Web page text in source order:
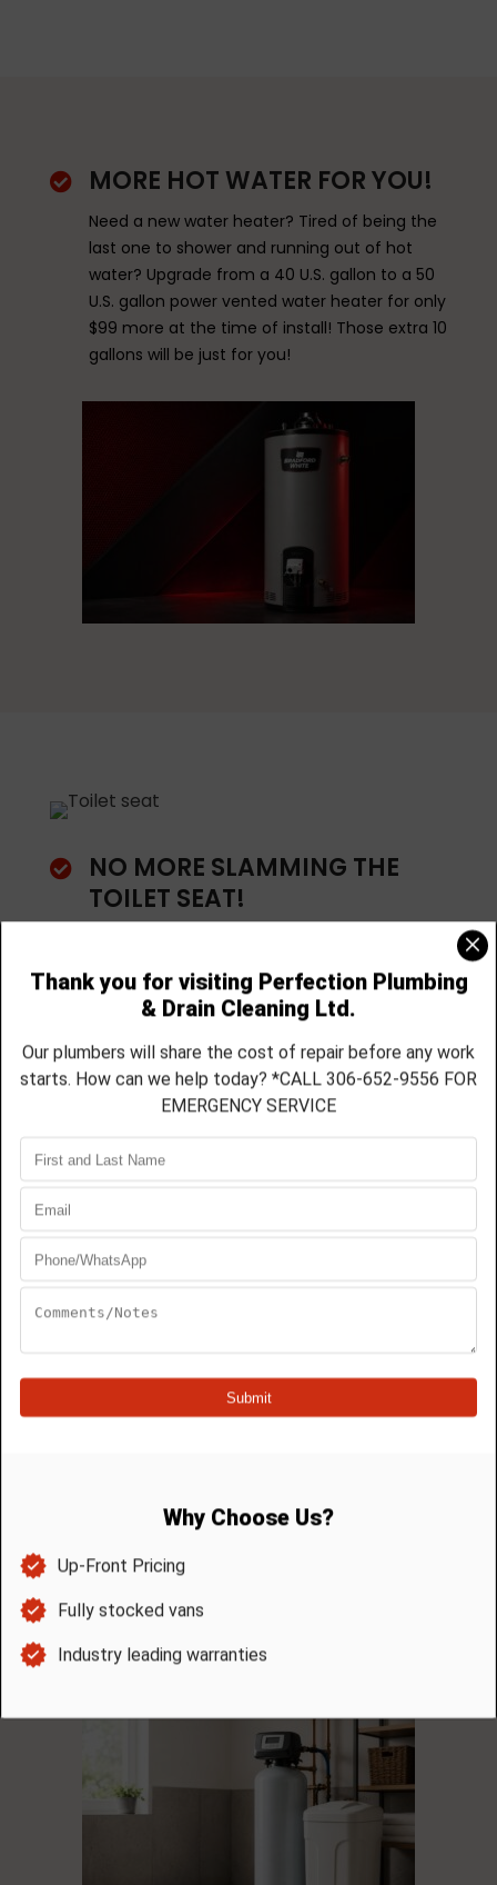
 MORE HOT WATER FOR YOU!
Need a new water heater? Tired of being the
last one to shower and running out of hot
water? Upgrade from a 40 U.S. gallon to a 50
U.S. gallon power vented water heater for only
$99 more at the time of install! Those extra 10
gallons will be just for you!

NO MORE SLAMMING THE
TOILET SEAT!
realize that not all toilets are the same. Once
you experience the quality of a Toto toilet,
you will ask yourself why you didn’t have one
sooner. Perfection Plumbing carries a full line
of Toto toilets, ranging from 2-piece all the
toilet purchased and installed through us
suit your budget and design!
Feel and taste the difference of clean water…
you will ask yourself why you didn’t do this
the installation of any water treatment
system we offer. Offer valid every January 1 –
March 31